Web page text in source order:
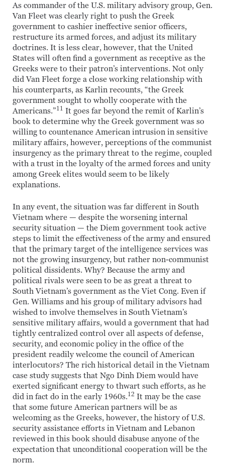
As commander of the U.S. military advisory group, Gen.
Van Fleet was clearly right to push the Greek
government to cashier ineffective senior officers,
restructure its armed forces, and adjust its military
doctrines. It is less clear, however, that the United
States will often find a government as receptive as the
Greeks were to their patron’s interventions. Not only
did Van Fleet forge a close working relationship with
his counterparts, as Karlin recounts, “the Greek
government sought to wholly cooperate with the
Americans.”11 It goes far beyond the remit of Karlin’s
book to determine why the Greek government was so
willing to countenance American intrusion in sensitive
military affairs, however, perceptions of the communist
insurgency as the primary threat to the regime, coupled
with a trust in the loyalty of the armed forces and unity
among Greek elites would seem to be likely
explanations.
In any event, the situation was far different in South
Vietnam where — despite the worsening internal
security situation — the Diem government took active
steps to limit the effectiveness of the army and ensured
that the primary target of the intelligence services was
not the growing insurgency, but rather non-communist
political dissidents. Why? Because the army and
political rivals were seen to be as great a threat to
South Vietnam’s government as the Viet Cong. Even if
Gen. Williams and his group of military advisors had
wished to involve themselves in South Vietnam’s
sensitive military affairs, would a government that had
tightly centralized control over all aspects of defense,
security, and economic policy in the office of the
president readily welcome the council of American
interlocutors? The rich historical detail in the Vietnam
case study suggests that Ngo Dinh Diem would have
exerted significant energy to thwart such efforts, as he
did in fact do in the early 1960s.12 It may be the case
that some future American partners will be as
welcoming as the Greeks, however, the history of U.S.
security assistance efforts in Vietnam and Lebanon
reviewed in this book should disabuse anyone of the
expectation that unconditional cooperation will be the
norm.